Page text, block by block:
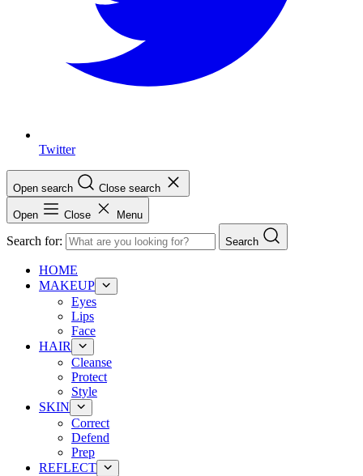
Twitter
Open search Close search
Open Close Menu
Search for: Search
HOME
MAKEUP
Eyes
Lips
Face
HAIR
Cleanse
Protect
Style
SKIN
Correct
Defend
Prep
REFLECT